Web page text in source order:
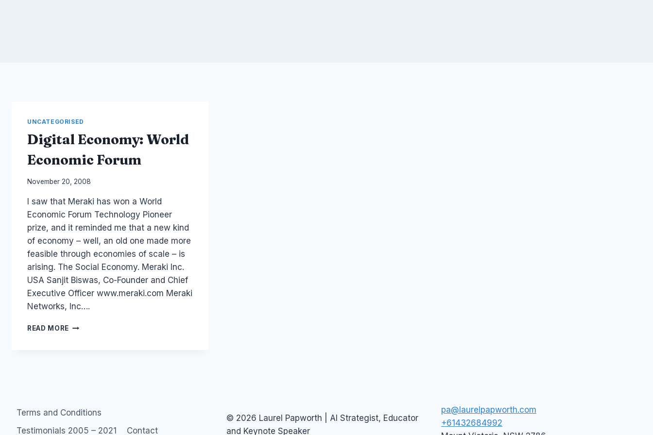
UNCATEGORISED
Digital Economy: World
Economic Forum
By
Papworth
November 20, 2008
I saw that Meraki has won a World
Economic Forum Technology Pioneer
prize, and it reminded me that a new kind
of economy – well, an old one made more
feasible through economies of scale – is
arising. The Social Economy. Meraki Inc.
USA Sanjit Biswas, Co-Founder and Chief
Executive Officer www.meraki.com Meraki
Networks, Inc….
READ MORE DIGITAL
Terms and Conditions
Testimonials 2005 – 2021
Contact
© 2026 Laurel Papworth | AI Strategist, Educator
and Keynote Speaker
pa@laurelpapworth.com
+61432684992